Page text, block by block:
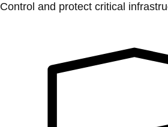
Control and protect critical